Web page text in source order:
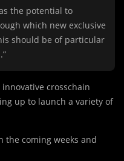
the potential to
which new exclusive
should be of particular
innovative crosschain
up to launch a variety of
coming weeks and